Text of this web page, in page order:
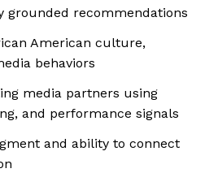
grounded recommendations
American culture,
behaviors
media partners using
and performance signals
and ability to connect